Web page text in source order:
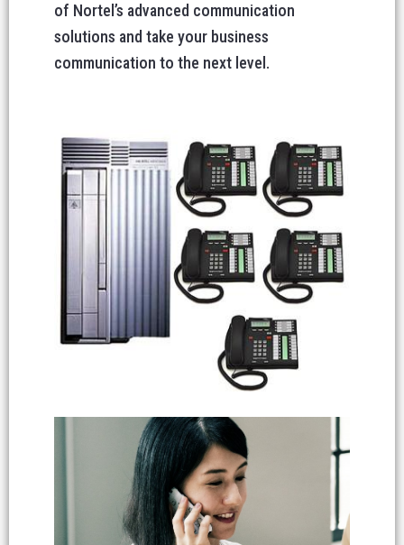
of Nortel’s advanced communication
solutions and take your business
communication to the next level.